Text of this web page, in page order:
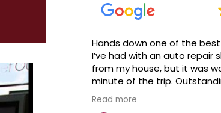
Hands down one of the
I’ve had with an auto repair
from my house, but it was
minute of the trip.
service, honest
impeccable work. Highly
Read more